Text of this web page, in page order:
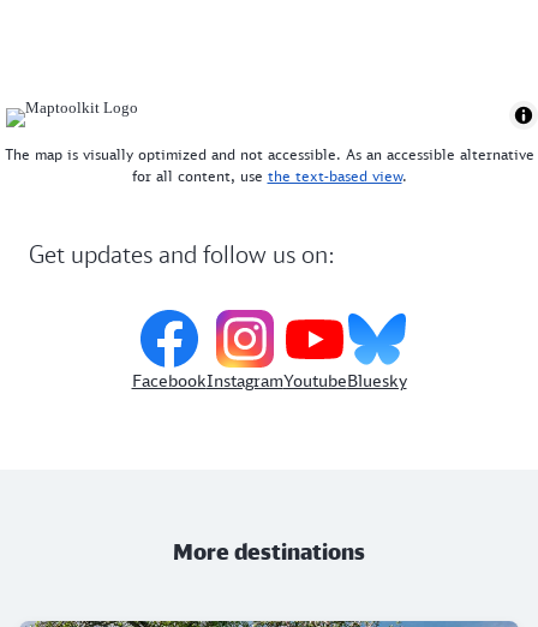
quietly.
The map is visually optimized and not accessible. As an accessible alternative
for all content, use the text-based view.
Get updates and follow us on:
FacebookInstagramYoutubeBluesky
More destinations